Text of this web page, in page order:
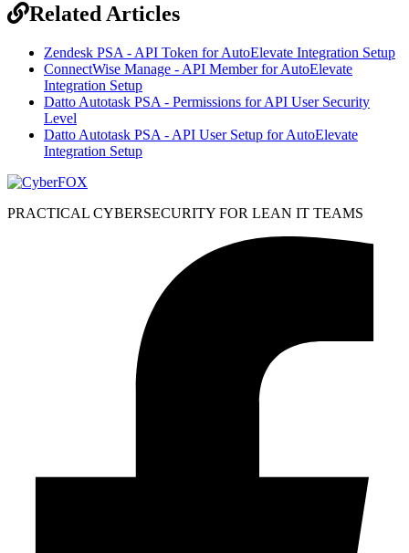
Related Articles
Zendesk PSA - API Token for AutoElevate Integration Setup
ConnectWise Manage - API Member for AutoElevate
Integration Setup
Datto Autotask PSA - Permissions for API User Security
Level
Datto Autotask PSA - API User Setup for AutoElevate
Integration Setup
PRACTICAL CYBERSECURITY FOR LEAN IT TEAMS